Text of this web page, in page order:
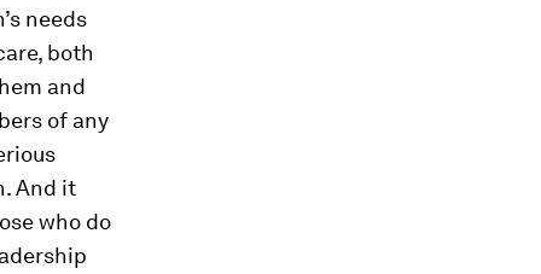
needs
both
and
of any
And it
who do